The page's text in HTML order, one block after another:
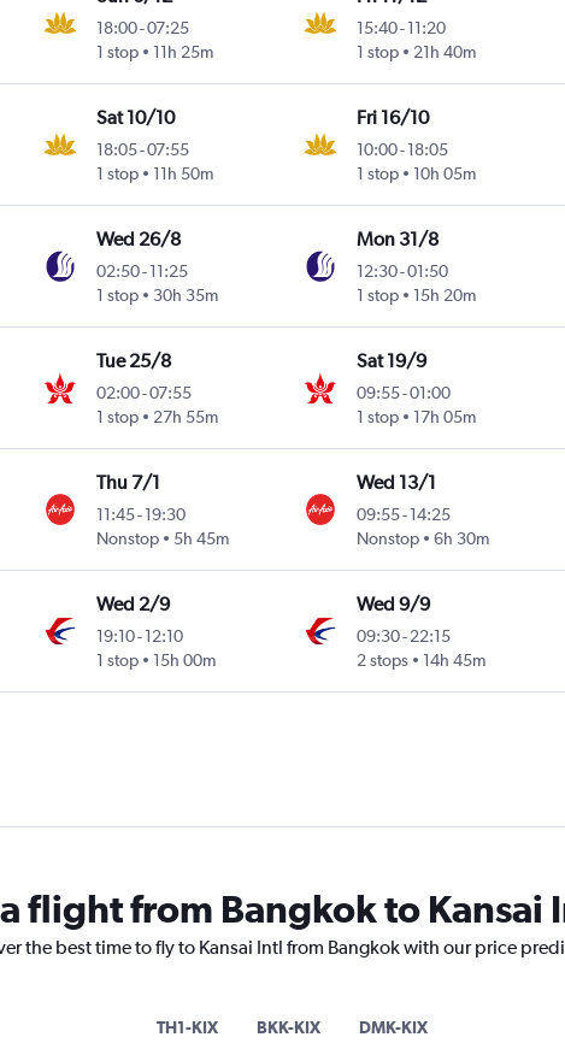
18:00-07:25
1 stop
11h 25m
15:40- 11:20
1 stop
21h 40m
Sat 10/10
18:05-07:55
1 stop
11h 50m
Fri 16/10
10:00- 18:05
1 stop
10h 05m
Wed 26/8
02:50-11:25
1 stop
30h 35m
Mon 31/8
12:30-01:50
1 stop
15h 20m
Tue 25/8
02:00-07:55
1 stop
27h 55m
Sat 19/9
09:55-01:00
1 stop
17h 05m
Thu 7/1
11:45-19:30
Nonstop
5h 45m
Wed 13/1
09:55- 14:25
Nonstop
6h 30m
Wed 2/9
19:10-12:10
1 stop
15h 00m
Wed 9/9
09:30- 22:15
2 stops
14h 45m
flight from Bangkok to Kansai
the best time to fly to Kansai Intl from Bangkok with our price
TH1-KIX BKK-KIX DMK-KIX